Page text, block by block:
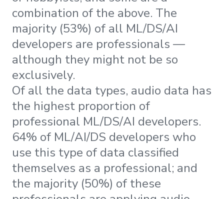
combination of the above. The
majority (53%) of all ML/DS/AI
developers are professionals —
although they might not be so
exclusively.
Of all the data types, audio data has
the highest proportion of
professional ML/DS/AI developers.
64% of ML/AI/DS developers who
use this type of data classified
themselves as a professional; and
the majority (50%) of these